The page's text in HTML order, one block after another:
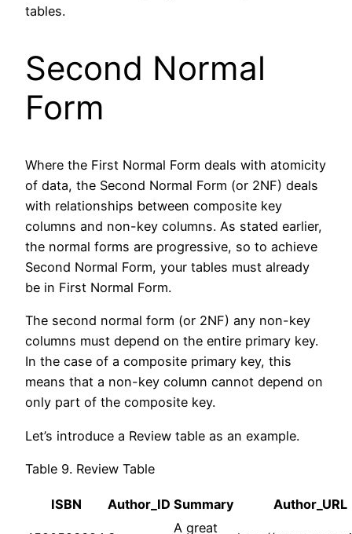
tables.
Second Normal
Form
Where the First Normal Form deals with atomicity
of data, the Second Normal Form (or 2NF) deals
with relationships between composite key
columns and non-key columns. As stated earlier,
the normal forms are progressive, so to achieve
Second Normal Form, your tables must already
be in First Normal Form.
The second normal form (or 2NF) any non-key
columns must depend on the entire primary key.
In the case of a composite primary key, this
means that a non-key column cannot depend on
only part of the composite key.
Let’s introduce a Review table as an example.
Table 9. Review Table
ISBN Author_ID Summary Author_URL
A great